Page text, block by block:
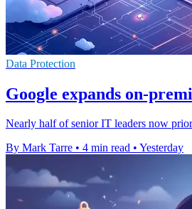
Data Protection
Google expands on-
Nearly half of senior IT leaders now
By Mark Tarre • 4 min read • Yesterday